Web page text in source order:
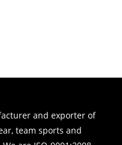
and exporter of
team sports and